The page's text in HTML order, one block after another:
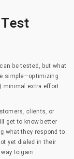
be tested, but what
simple—optimizing
minimal extra effort.
clients, or
get to know better
what they respond to.
yet dialed in their
to gain